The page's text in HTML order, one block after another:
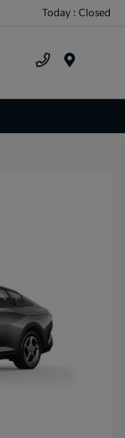
Today : Closed